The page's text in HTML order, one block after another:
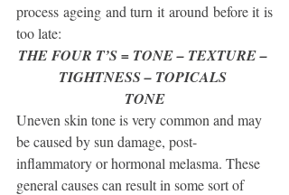
process ageing and turn it around before it is
too late:
THE FOUR T’S = TONE – TEXTURE –
TIGHTNESS – TOPICALS
TONE
Uneven skin tone is very common and may
be caused by sun damage, post-
inflammatory or hormonal melasma. These
general causes can result in some sort of